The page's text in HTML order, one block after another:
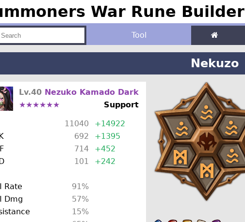
War Rune Builder
Tool
Nekuzo
Lv.40 Nezuko Kamado Dark
★★★★★★
Support
11040
+14922
692
+1395
714
+452
101 +242
Rate
91%
Dmg
57%
15%